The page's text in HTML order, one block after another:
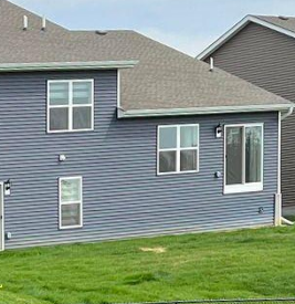
Fence Inc.
many homeowners are
ways to do this is by
and charm to your
security. In this blog post,
Inc., a leading fencing
into a true haven.
among homeowners due to
range of wooden fence